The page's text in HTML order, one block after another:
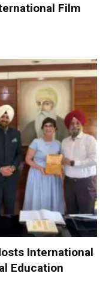
Film
International
Education